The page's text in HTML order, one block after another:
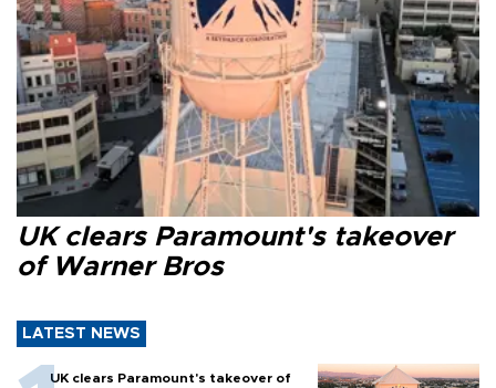
UK clears Paramount's takeover
of Warner Bros
LATEST NEWS
UK clears Paramount's takeover of